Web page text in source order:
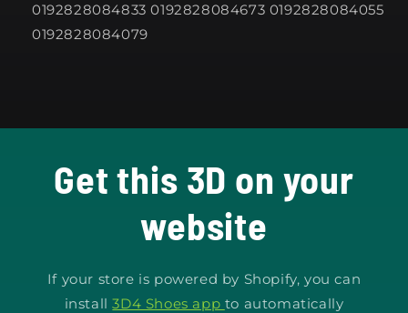
0192828084833 0192828084673 0192828084055
0192828084079
Get this 3D on your
website
If your store is powered by Shopify, you can
install3D4 Shoes app to automatically